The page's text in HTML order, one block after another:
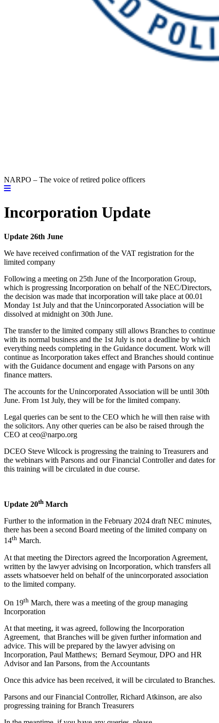
NARPO – The voice of retired police officers
Incorporation Update
Update 26th June
We have received confirmation of the VAT registration for the
limited company
Following a meeting on 25th June of the Incorporation Group,
which is progressing Incorporation on behalf of the NEC/Directors,
the decision was made that incorporation will take place at 00.01
Monday 1st July and that the Unincorporated Association will be
dissolved at midnight on 30th June.
The transfer to the limited company still allows Branches to continue
with its normal business and the 1st July is not a deadline by which
everything needs completing in the Guidance document. Work will
continue as Incorporation takes effect and Branches should continue
with the Guidance document and engage with Parsons on any
finance matters.
The accounts for the Unincorporated Association will be until 30th
June. From 1st July, they will be for the limited company.
Legal queries can be sent to the CEO which he will then raise with
the solicitors. Any other queries can be also be raised through the
CEO at ceo@narpo.org
DCEO Steve Wilcock is progressing the training to Treasurers and
the webinars with Parsons and our Financial Controller and dates for
this training will be circulated in due course.
Update 20th March
Further to the information in the February 2024 draft NEC minutes,
there has been a second Board meeting of the limited company on
14th March.
At that meeting the Directors agreed the Incorporation Agreement,
written by the lawyer advising on Incorporation, which transfers all
assets whatsoever held on behalf of the unincorporated association
to the limited company.
On 19th March, there was a meeting of the group managing
Incorporation
At that meeting, it was agreed, following the Incorporation
Agreement, that Branches will be given further information and
advice. This will be prepared by the lawyer advising on
Incorporation, Paul Matthews; Bernard Seymour, DPO and HR
Advisor and Ian Parsons, from the Accountants
Once this advice has been received, it will be circulated to Branches.
Parsons and our Financial Controller, Richard Atkinson, are also
progressing training for Branch Treasurers